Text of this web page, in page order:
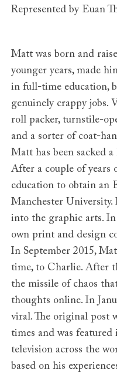
Represented by Euan
Matt was born and
younger years, made
in full-time education,
genuinely crappy jobs.
roll packer, turnstile-
and a sorter of coat-
Matt has been sacked a
After a couple of years
education to obtain an
Manchester
into the graphic arts.
own print and design
In September 2015,
time, to Charlie. After
the missile of chaos
thoughts online. In
viral. The original post
times and was featured
television across the
based on his